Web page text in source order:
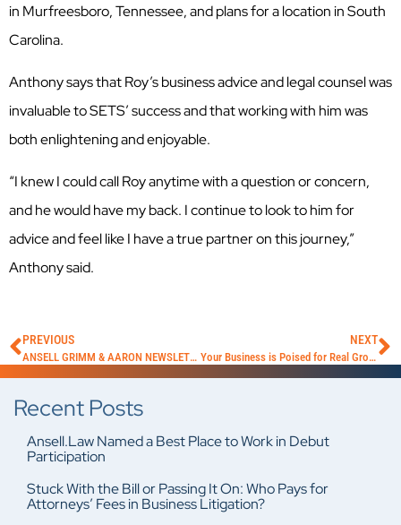
in Murfreesboro, Tennessee, and plans for a location in South
Carolina.
Anthony says that Roy’s business advice and legal counsel was
invaluable to SETS’ success and that working with him was
both enlightening and enjoyable.
“I knew I could call Roy anytime with a question or concern,
and he would have my back. I continue to look to him for
advice and feel like I have a true partner on this journey,”
Anthony said.
PREVIOUS
ANSELL GRIMM & AARON NEWSLETTER NOVEMBER 2021
NEXT
Your Business is Poised for Real Growth — Is Franchising Your Business Concept a Viable Option for You?
Recent Posts
Ansell.Law Named a Best Place to Work in Debut
Participation
Stuck With the Bill or Passing It On: Who Pays for
Attorneys’ Fees in Business Litigation?